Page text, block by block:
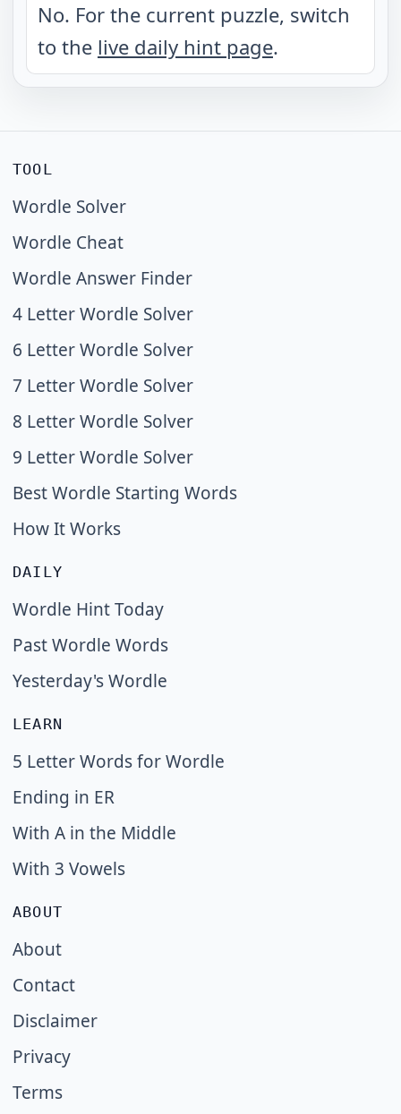
No. For the current puzzle, switch
to the live daily hint page.
TOOL
Wordle Solver
Wordle Cheat
Wordle Answer Finder
4 Letter Wordle Solver
6 Letter Wordle Solver
7 Letter Wordle Solver
8 Letter Wordle Solver
9 Letter Wordle Solver
Best Wordle Starting Words
How It Works
DAILY
Wordle Hint Today
Past Wordle Words
Yesterday's Wordle
LEARN
5 Letter Words for Wordle
Ending in ER
With A in the Middle
With 3 Vowels
ABOUT
About
Contact
Disclaimer
Privacy
Terms